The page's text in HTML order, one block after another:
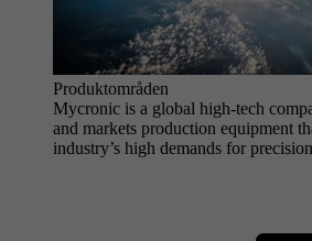
Produktområden
Mycronic is a global high-tech
and markets production equipment
industry’s high demands for